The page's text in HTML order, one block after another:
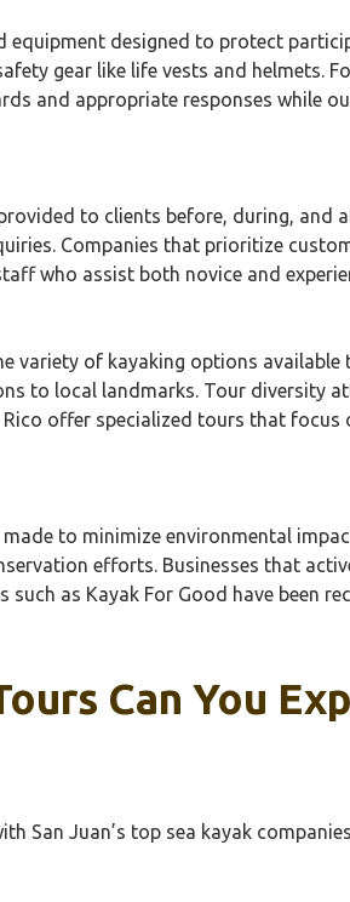
designed to protect
gear like life vests and helmets.
and appropriate responses while
to clients before, during,
Companies that prioritize
who assist both novice and
variety of kayaking options
to local landmarks. Tour diversity
offer specialized tours that
to minimize environmental
efforts. Businesses that
as Kayak For Good have been
Can You
San Juan’s top sea kayak